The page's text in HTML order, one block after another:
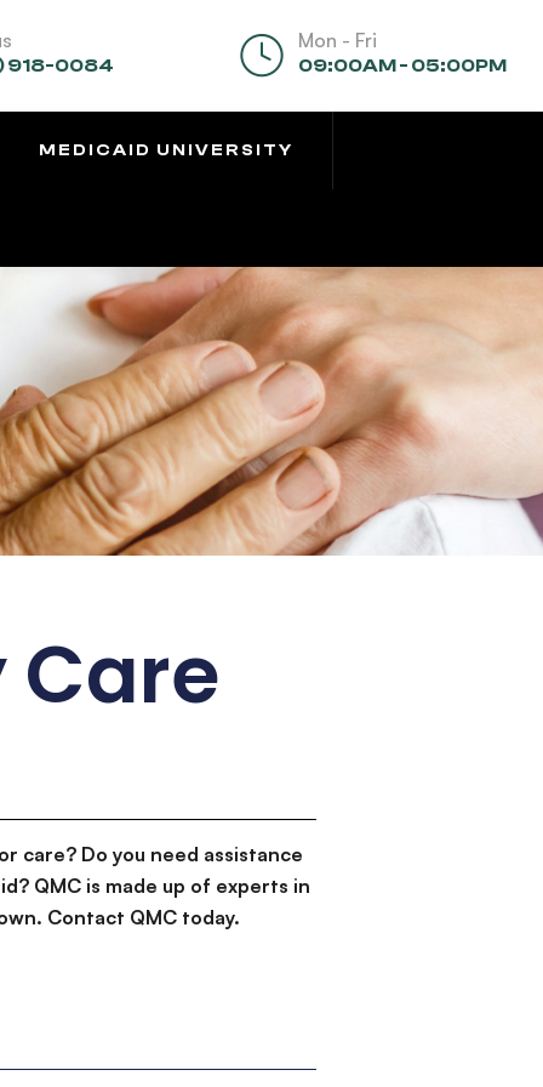
918-0084
Mon - Fri
09:00AM - 05:00PM
MEDICAID UNIVERSITY
care? Do you need assistance
QMC is made up of experts in
Contact QMC today.